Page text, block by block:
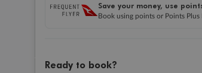
Save your money, use
Book using points or Points Plus
Ready to book?